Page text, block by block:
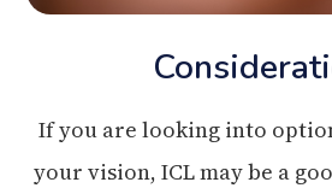
If you are looking into
your vision, ICL may be a